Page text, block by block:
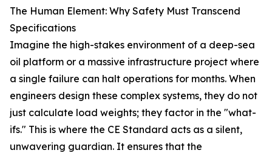
The Human Element: Why Safety Must Transcend
Specifications
Imagine the high-stakes environment of a deep-sea
oil platform or a massive infrastructure project where
a single failure can halt operations for months. When
engineers design these complex systems, they do not
just calculate load weights; they factor in the "what-
ifs." This is where the CE Standard acts as a silent,
unwavering guardian. It ensures that the